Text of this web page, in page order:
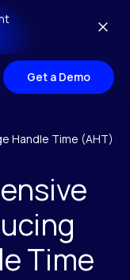
Get a Demo
Handle Time (AHT)
Time